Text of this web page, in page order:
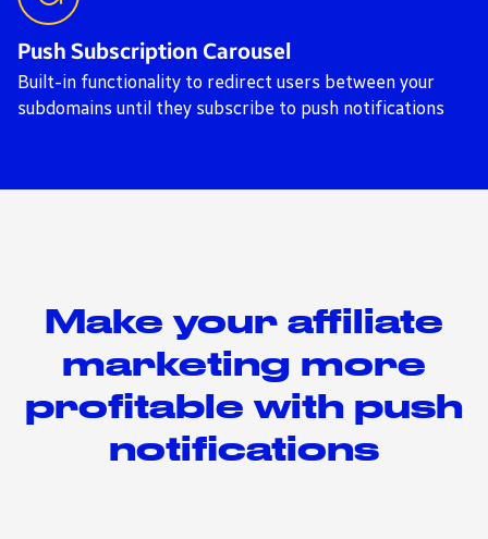
Push Subscription Carousel
Built-in functionality to redirect users between your
subdomains until they subscribe to push notifications
Make your affiliate
marketing more
profitable with push
notifications